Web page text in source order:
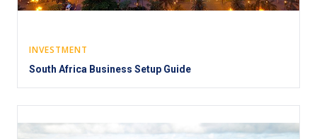
INVESTMENT
South Africa Business Setup Guide